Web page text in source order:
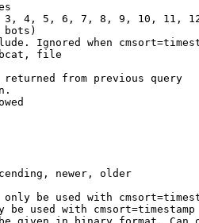
4, 5, 6, 7, 8, 9, 10, 11,
bots)
Ignored when
file
from previous query
newer, older
be used with
be used with cmsort=timestamp